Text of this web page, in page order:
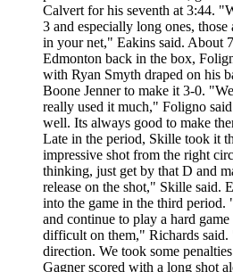
Calvert for his seventh at 3:44.
3 and especially long ones,
in your net," Eakins said. About
Edmonton back in the box,
with Ryan Smyth draped on his
Boone Jenner to make it 3-0.
really used it much," Foligno
well. Its always good to make
Late in the period, Skille took it
impressive shot from the right
thinking, just get by that D and
release on the shot," Skille said.
into the game in the third period.
and continue to play a hard
difficult on them," Richards said.
direction. We took some
Gagner scored with a long shot